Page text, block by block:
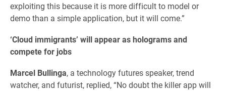
exploiting this because it is more difficult to model or
demo than a simple application, but it will come.”
‘Cloud immigrants’ will appear as holograms and
compete for jobs
Marcel Bullinga, a technology futures speaker, trend
watcher, and futurist, replied, “No doubt the killer app will